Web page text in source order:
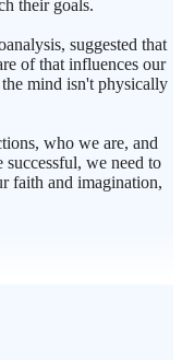
their goals.
suggested that
of that influences our
mind isn't physically
who we are, and
we need to
faith and imagination,